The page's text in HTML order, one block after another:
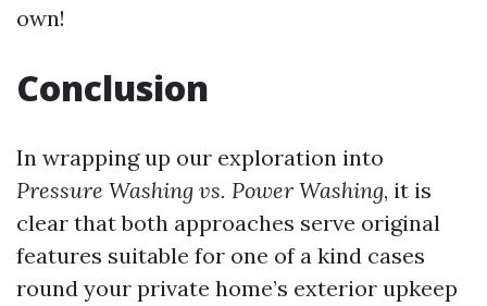
own!
Conclusion
In wrapping up our exploration into
Pressure Washing vs. Power Washing, it is
clear that both approaches serve original
features suitable for one of a kind cases
round your private home’s exterior upkeep